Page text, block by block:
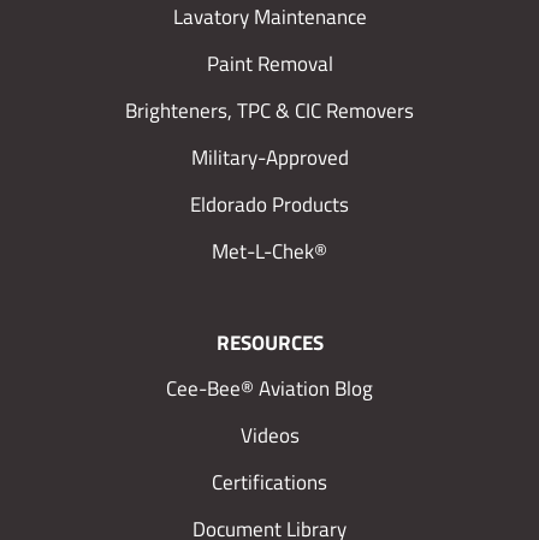
Lavatory Maintenance
Paint Removal
Brighteners, TPC & CIC Removers
Military-Approved
Eldorado Products
Met-L-Chek®
RESOURCES
Cee-Bee® Aviation Blog
Videos
Certifications
Document Library